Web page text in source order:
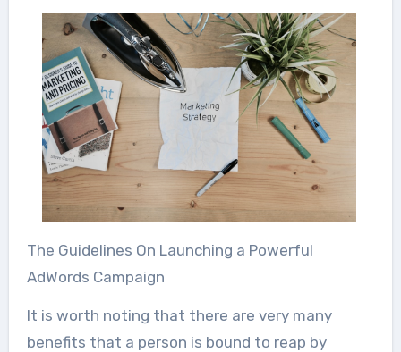
The Guidelines On Launching a Powerful
AdWords Campaign
It is worth noting that there are very many
benefits that a person is bound to reap by